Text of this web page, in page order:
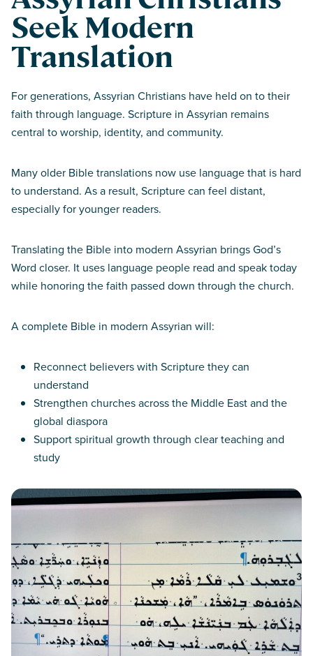
Seek Modern
Translation
For generations, Assyrian Christians have held on to their
faith through language. Scripture in Assyrian remains
central to worship, identity, and community.
Many older Bible translations now use language that is hard
to understand. As a result, Scripture can feel distant,
especially for younger readers.
Translating the Bible into modern Assyrian brings God’s
Word closer. It uses language people read and speak today
while honoring the faith passed down through the church.
A complete Bible in modern Assyrian will:
Reconnect believers with Scripture they can
understand
Strengthen churches across the Middle East and the
global diaspora
Support spiritual growth through clear teaching and
study